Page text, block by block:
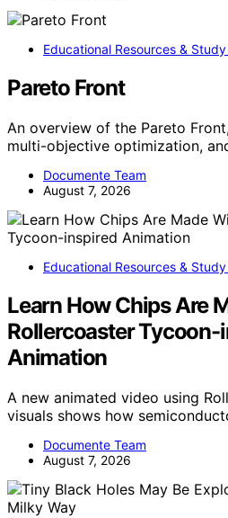
Educational Resources &
Pareto Front
An overview of the Pareto
multi-objective optimization,
Documente Team
August 7, 2026
Educational Resources &
Learn How Chips Are
Rollercoaster Tycoon-
Animation
A new animated video using
visuals shows how
Documente Team
August 7, 2026